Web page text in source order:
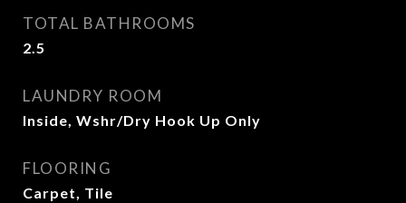
TOTAL BATHROOMS
2.5
LAUNDRY ROOM
Inside, Wshr/Dry Hook Up Only
FLOORING
Carpet, Tile